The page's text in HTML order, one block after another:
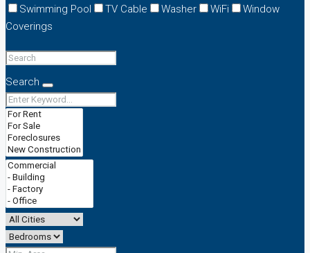
Swimming Pool
TV Cable Washer WiFi
Window
Coverings
Search